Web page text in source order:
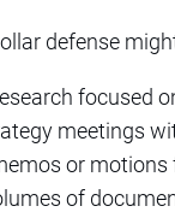
defense
focused
meetings
or
of